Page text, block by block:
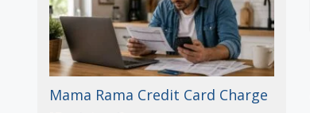
Mama Rama Credit Card Charge